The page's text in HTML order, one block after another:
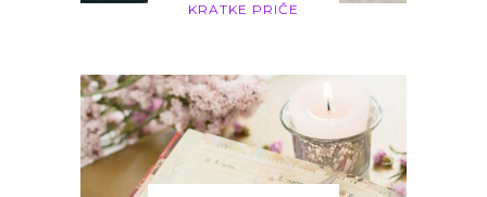
KRATKE PRIČE